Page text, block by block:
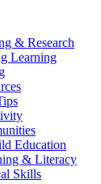
& Research
Learning
Education
& Literacy
Skills